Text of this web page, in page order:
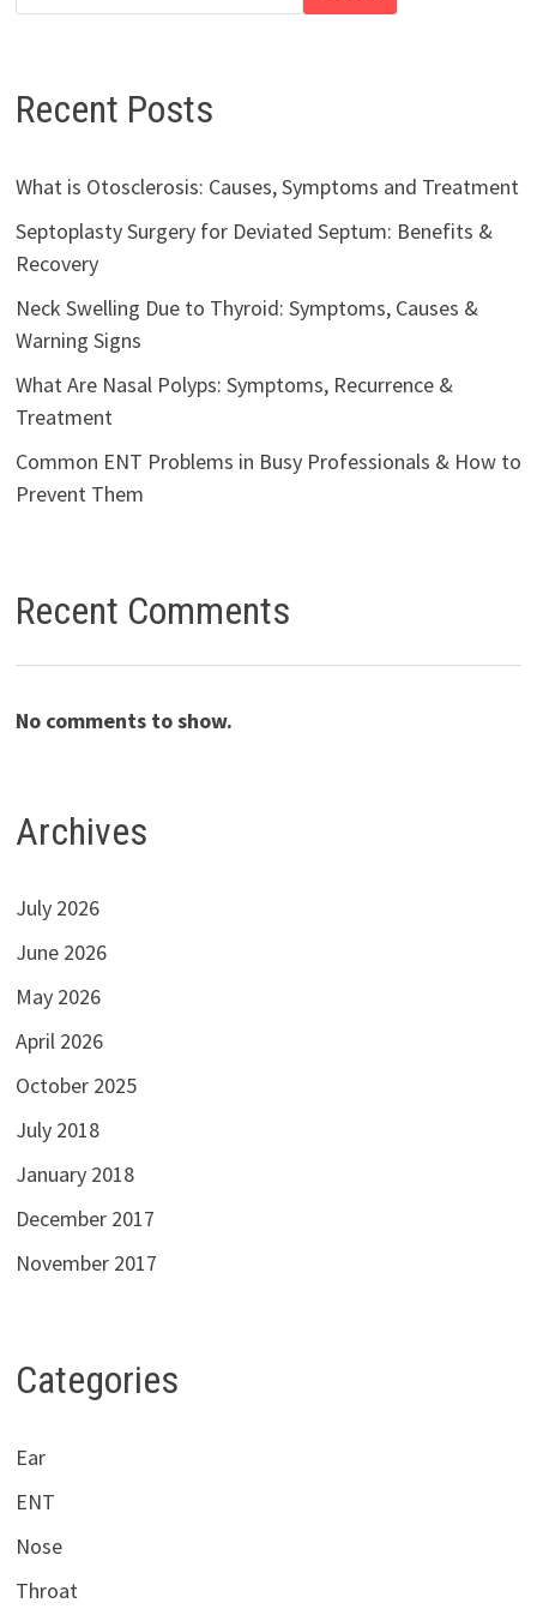
Recent Posts
What is Otosclerosis: Causes, Symptoms and Treatment
Septoplasty Surgery for Deviated Septum: Benefits &
Recovery
Neck Swelling Due to Thyroid: Symptoms, Causes &
Warning Signs
What Are Nasal Polyps: Symptoms, Recurrence &
Treatment
Common ENT Problems in Busy Professionals & How to
Prevent Them
Recent Comments
No comments to show.
Archives
July 2026
June 2026
May 2026
April 2026
October 2025
July 2018
January 2018
December 2017
November 2017
Categories
Ear
ENT
Nose
Throat